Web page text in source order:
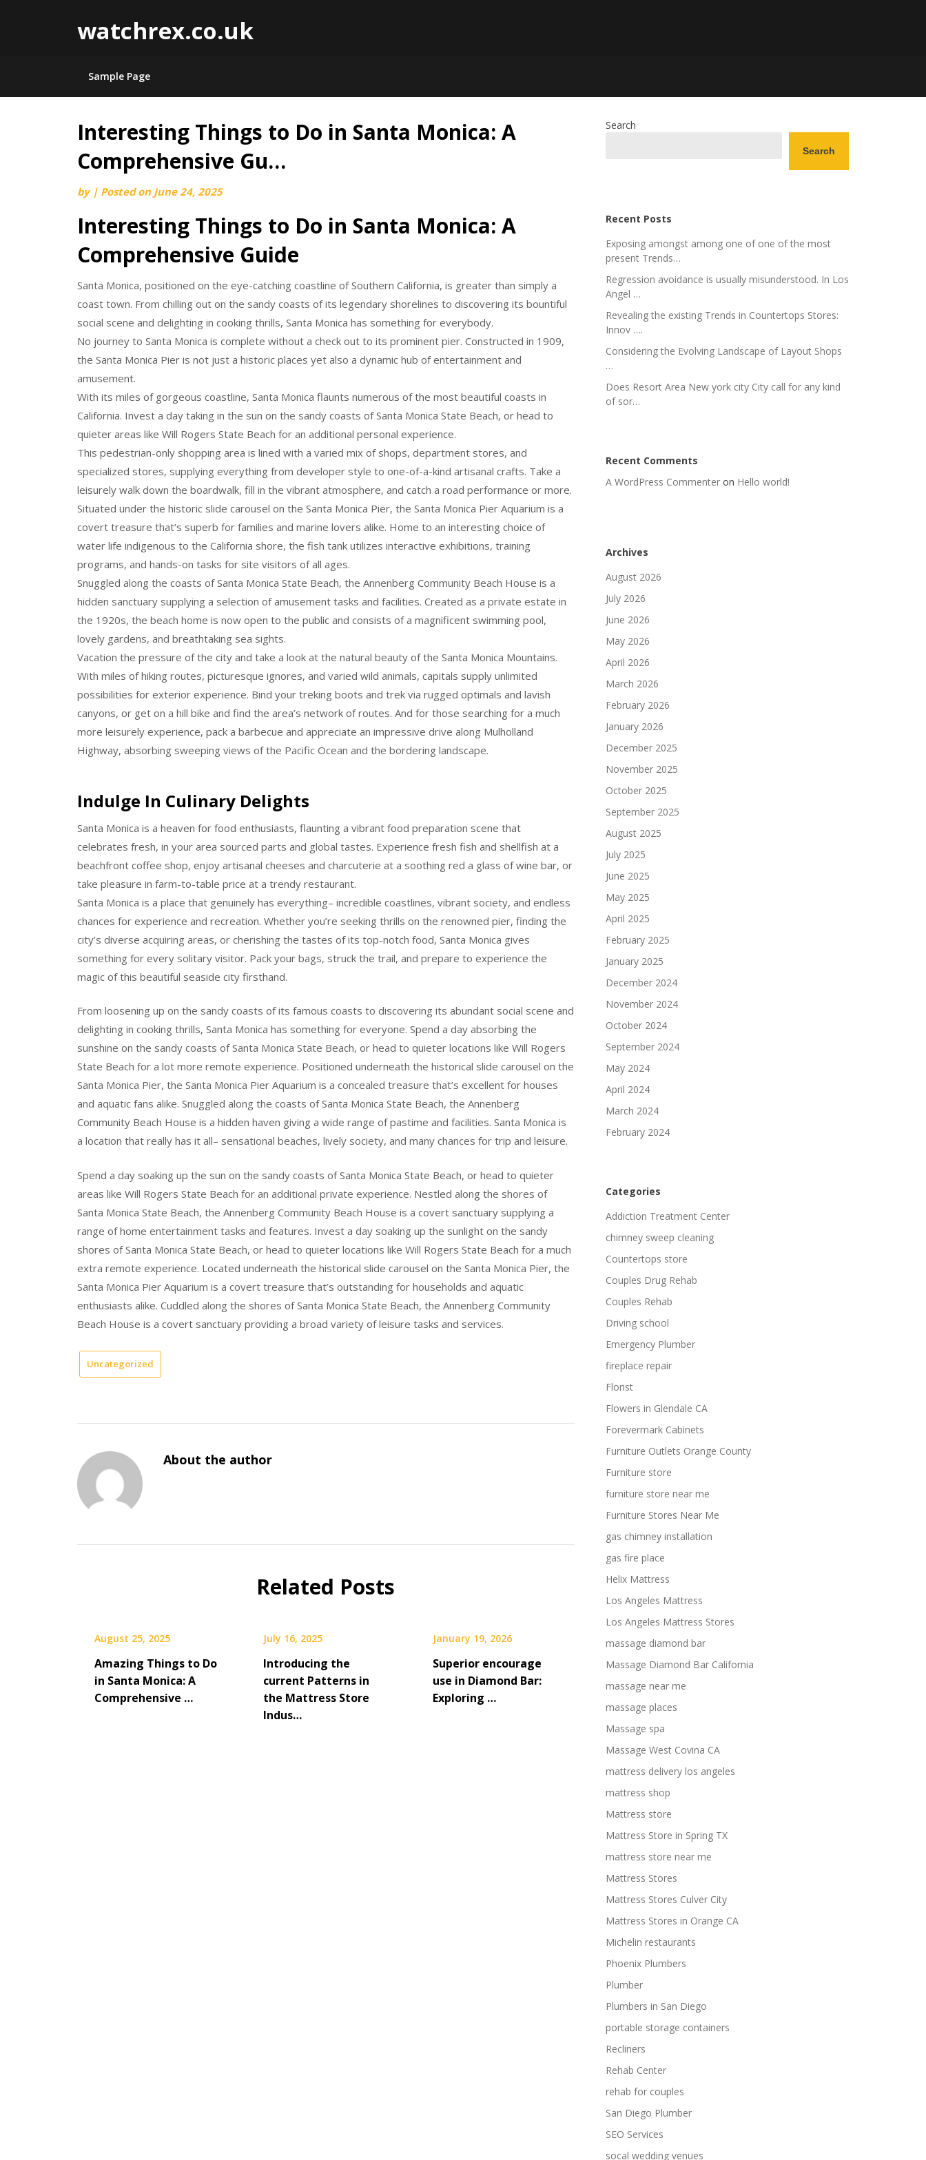
watchrex.co.uk
Sample Page
Skip
content
Interesting Things to Do in Santa Monica: A
Comprehensive Gu…
by | Posted on June 24, 2025
Interesting Things to Do in Santa Monica: A
Comprehensive Guide
Santa Monica, positioned on the eye-catching coastline of Southern California, is greater than simply a
coast town. From chilling out on the sandy coasts of its legendary shorelines to discovering its bountiful
social scene and delighting in cooking thrills, Santa Monica has something for everybody.
No journey to Santa Monica is complete without a check out to its prominent pier. Constructed in 1909,
the Santa Monica Pier is not just a historic places yet also a dynamic hub of entertainment and
amusement.
With its miles of gorgeous coastline, Santa Monica flaunts numerous of the most beautiful coasts in
California. Invest a day taking in the sun on the sandy coasts of Santa Monica State Beach, or head to
quieter areas like Will Rogers State Beach for an additional personal experience.
This pedestrian-only shopping area is lined with a varied mix of shops, department stores, and
specialized stores, supplying everything from developer style to one-of-a-kind artisanal crafts. Take a
leisurely walk down the boardwalk, fill in the vibrant atmosphere, and catch a road performance or more.
Situated under the historic slide carousel on the Santa Monica Pier, the Santa Monica Pier Aquarium is a
covert treasure that’s superb for families and marine lovers alike. Home to an interesting choice of
water life indigenous to the California shore, the fish tank utilizes interactive exhibitions, training
programs, and hands-on tasks for site visitors of all ages.
Snuggled along the coasts of Santa Monica State Beach, the Annenberg Community Beach House is a
hidden sanctuary supplying a selection of amusement tasks and facilities. Created as a private estate in
the 1920s, the beach home is now open to the public and consists of a magnificent swimming pool,
lovely gardens, and breathtaking sea sights.
Vacation the pressure of the city and take a look at the natural beauty of the Santa Monica Mountains.
With miles of hiking routes, picturesque ignores, and varied wild animals, capitals supply unlimited
possibilities for exterior experience. Bind your treking boots and trek via rugged optimals and lavish
canyons, or get on a hill bike and find the area’s network of routes. And for those searching for a much
more leisurely experience, pack a barbecue and appreciate an impressive drive along Mulholland
Highway, absorbing sweeping views of the Pacific Ocean and the bordering landscape.
Indulge In Culinary Delights
Santa Monica is a heaven for food enthusiasts, flaunting a vibrant food preparation scene that
celebrates fresh, in your area sourced parts and global tastes. Experience fresh fish and shellfish at a
beachfront coffee shop, enjoy artisanal cheeses and charcuterie at a soothing red a glass of wine bar, or
take pleasure in farm-to-table price at a trendy restaurant.
Santa Monica is a place that genuinely has everything– incredible coastlines, vibrant society, and endless
chances for experience and recreation. Whether you’re seeking thrills on the renowned pier, finding the
city’s diverse acquiring areas, or cherishing the tastes of its top-notch food, Santa Monica gives
something for every solitary visitor. Pack your bags, struck the trail, and prepare to experience the
magic of this beautiful seaside city firsthand.
From loosening up on the sandy coasts of its famous coasts to discovering its abundant social scene and
delighting in cooking thrills, Santa Monica has something for everyone. Spend a day absorbing the
sunshine on the sandy coasts of Santa Monica State Beach, or head to quieter locations like Will Rogers
State Beach for a lot more remote experience. Positioned underneath the historical slide carousel on the
Santa Monica Pier, the Santa Monica Pier Aquarium is a concealed treasure that’s excellent for houses
and aquatic fans alike. Snuggled along the coasts of Santa Monica State Beach, the Annenberg
Community Beach House is a hidden haven giving a wide range of pastime and facilities. Santa Monica is
a location that really has it all– sensational beaches, lively society, and many chances for trip and leisure.
Spend a day soaking up the sun on the sandy coasts of Santa Monica State Beach, or head to quieter
areas like Will Rogers State Beach for an additional private experience. Nestled along the shores of
Santa Monica State Beach, the Annenberg Community Beach House is a covert sanctuary supplying a
range of home entertainment tasks and features. Invest a day soaking up the sunlight on the sandy
shores of Santa Monica State Beach, or head to quieter locations like Will Rogers State Beach for a much
extra remote experience. Located underneath the historical slide carousel on the Santa Monica Pier, the
Santa Monica Pier Aquarium is a covert treasure that’s outstanding for households and aquatic
enthusiasts alike. Cuddled along the shores of Santa Monica State Beach, the Annenberg Community
Beach House is a covert sanctuary providing a broad variety of leisure tasks and services.
Uncategorized
About the author
Related Posts
August 25, 2025
Amazing Things to Do
in Santa Monica: A
Comprehensive …
July 16, 2025
Introducing the
current Patterns in
the Mattress Store
Indus…
January 19, 2026
Superior encourage
use in Diamond Bar:
Exploring …
Search
Search
Recent Posts
Exposing amongst among one of one of the most
present Trends…
Regression avoidance is usually misunderstood. In Los
Angel …
Revealing the existing Trends in Countertops Stores:
Innov ….
Considering the Evolving Landscape of Layout Shops
…
Does Resort Area New york city City call for any kind
of sor…
Recent Comments
A WordPress Commenteron Hello world!
Archives
August 2026
July 2026
June 2026
May 2026
April 2026
March 2026
February 2026
January 2026
December 2025
November 2025
October 2025
September 2025
August 2025
July 2025
June 2025
May 2025
April 2025
February 2025
January 2025
December 2024
November 2024
October 2024
September 2024
May 2024
April 2024
March 2024
February 2024
Categories
Addiction Treatment Center
chimney sweep cleaning
Countertops store
Couples Drug Rehab
Couples Rehab
Driving school
Emergency Plumber
fireplace repair
Florist
Flowers in Glendale CA
Forevermark Cabinets
Furniture Outlets Orange County
Furniture store
furniture store near me
Furniture Stores Near Me
gas chimney installation
gas fire place
Helix Mattress
Los Angeles Mattress
Los Angeles Mattress Stores
massage diamond bar
Massage Diamond Bar California
massage near me
massage places
Massage spa
Massage West Covina CA
mattress delivery los angeles
mattress shop
Mattress store
Mattress Store in Spring TX
mattress store near me
Mattress Stores
Mattress Stores Culver City
Mattress Stores in Orange CA
Michelin restaurants
Phoenix Plumbers
Plumber
Plumbers in San Diego
portable storage containers
Recliners
Rehab Center
rehab for couples
San Diego Plumber
SEO Services
socal wedding venues